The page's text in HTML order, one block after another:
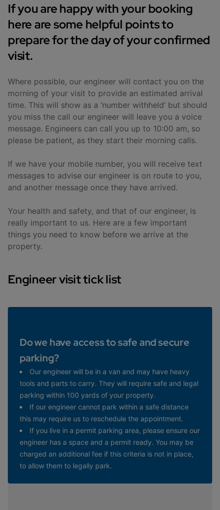
If you are happy with your booking
here are some helpful points to
prepare for the day of your confirmed
visit.
Where possible, our engineer will contact you on the
morning of your visit to provide an estimated arrival
time. This will show as a ‘number withheld’ but should
you miss the call our engineer will leave you a voice
message. Engineers can call you up to 10:00 am, so
please be patient, as they start their morning calls.
If we have your mobile number, you will receive text
messages to advise our engineer is on route to you,
and another message once they have arrived.
Your health and safety, and that of our engineer, is
really important to us. Here are a few important
things you need to know before we arrive at the
property.
Engineer visit tick list
Do we have access to safe and secure
parking?
Our engineer will be in a van and may have heavy
tools and parts to carry. They will require safe and legal
parking within 100 yards of your property.
If our engineer cannot park within a safe distance
this may require us to reschedule the appointment.
If you live in a permit parking area, please ensure our
engineer has a space and a permit ready. You may be
charged an additional fee if this criteria is not in place,
to allow them to legally park.